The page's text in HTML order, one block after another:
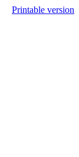
Printable version